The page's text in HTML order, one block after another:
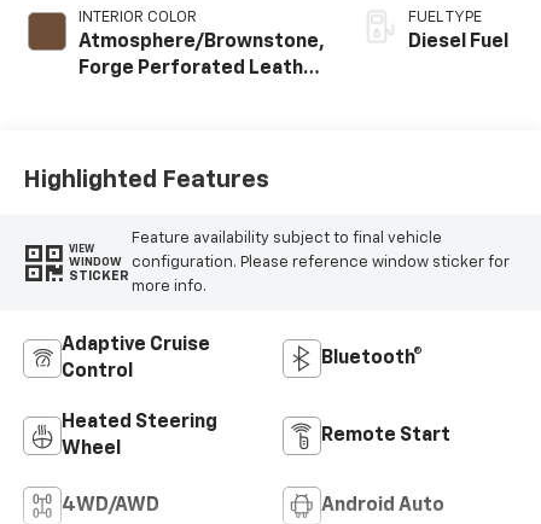
INTERIOR COLOR
Atmosphere/Brownstone,
Forge Perforated Leather
FUEL TYPE
Diesel Fuel
Highlighted Features
VIEW
WINDOW
STICKER
Feature availability subject to final vehicle
configuration. Please reference window sticker for
more info.
Adaptive Cruise
Control
Bluetooth®
Heated Steering
Wheel
Remote Start
4WD/AWD Android Auto